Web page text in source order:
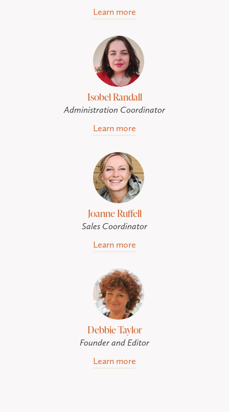
Learn more
Isobel Randall
Administration Coordinator
Learn more
Joanne Ruffell
Sales Coordinator
Learn more
Debbie Taylor
Founder and Editor
Learn more